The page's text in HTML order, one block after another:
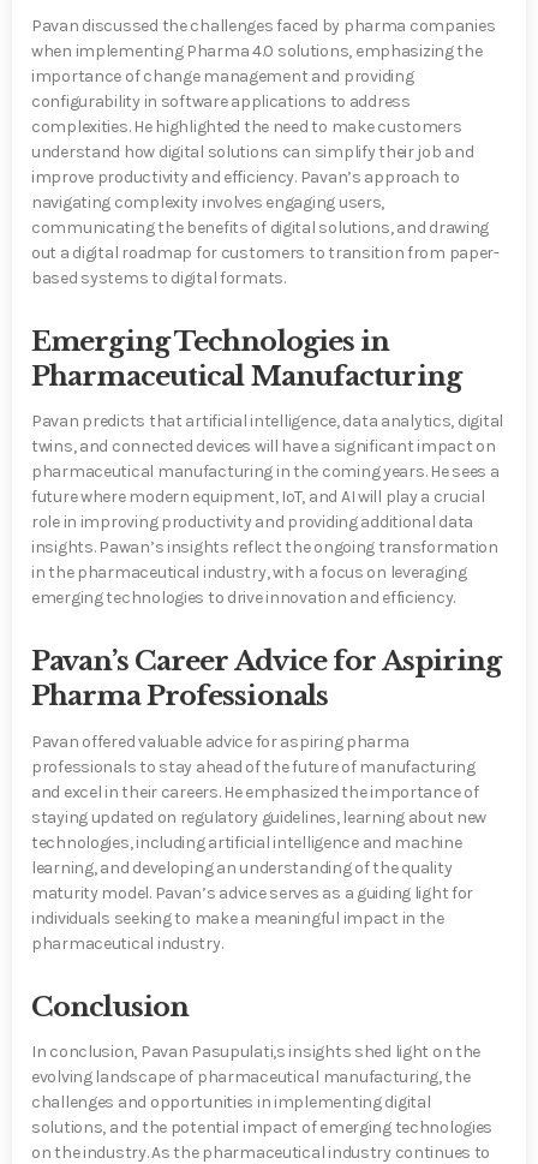
Pavan discussed the challenges faced by pharma companies
when implementing Pharma 4.0 solutions, emphasizing the
importance of change management and providing
configurability in software applications to address
complexities. He highlighted the need to make customers
understand how digital solutions can simplify their job and
improve productivity and efficiency. Pavan’s approach to
navigating complexity involves engaging users,
communicating the benefits of digital solutions, and drawing
out a digital roadmap for customers to transition from paper-
based systems to digital formats.
Emerging Technologies in
Pharmaceutical Manufacturing
Pavan predicts that artificial intelligence, data analytics, digital
twins, and connected devices will have a significant impact on
pharmaceutical manufacturing in the coming years. He sees a
future where modern equipment, IoT, and AI will play a crucial
role in improving productivity and providing additional data
insights. Pawan’s insights reflect the ongoing transformation
in the pharmaceutical industry, with a focus on leveraging
emerging technologies to drive innovation and efficiency.
Pavan’s Career Advice for Aspiring
Pharma Professionals
Pavan offered valuable advice for aspiring pharma
professionals to stay ahead of the future of manufacturing
and excel in their careers. He emphasized the importance of
staying updated on regulatory guidelines, learning about new
technologies, including artificial intelligence and machine
learning, and developing an understanding of the quality
maturity model. Pavan’s advice serves as a guiding light for
individuals seeking to make a meaningful impact in the
pharmaceutical industry.
Conclusion
In conclusion, Pavan Pasupulati,s insights shed light on the
evolving landscape of pharmaceutical manufacturing, the
challenges and opportunities in implementing digital
solutions, and the potential impact of emerging technologies
on the industry. As the pharmaceutical industry continues to